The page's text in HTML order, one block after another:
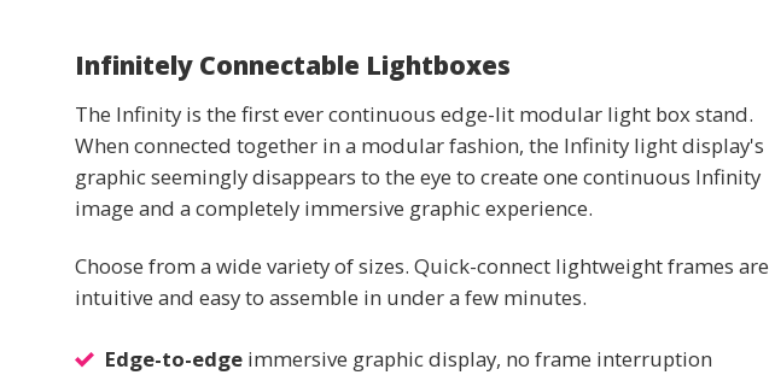
Infinitely Connectable Lightboxes
The Infinity is the first ever continuous edge-lit modular light box stand.
When connected together in a modular fashion, the Infinity light display's
graphic seemingly disappears to the eye to create one continuous Infinity
image and a completely immersive graphic experience.
Choose from a wide variety of sizes. Quick-connect lightweight frames are
intuitive and easy to assemble in under a few minutes.
Edge-to-edge immersive graphic display, no frame interruption